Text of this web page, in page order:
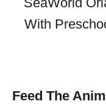
Feed The